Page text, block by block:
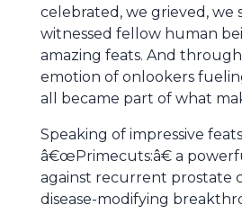
celebrated, we grieved, we
witnessed fellow human
amazing feats. And
emotion of onlookers
all became part of what
Speaking of impressive
â€œPrimecuts:â€ a
against recurrent prostate
disease-modifying